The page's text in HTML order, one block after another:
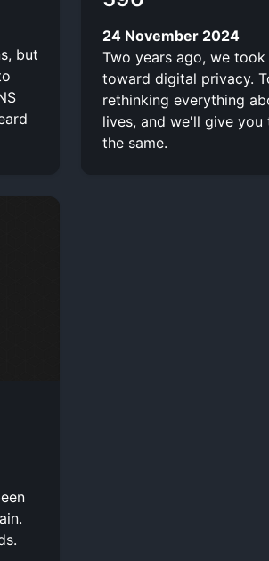
but
24 November 2024
Two years ago, we took
toward digital privacy.
rethinking everything
lives, and we'll give
the same.